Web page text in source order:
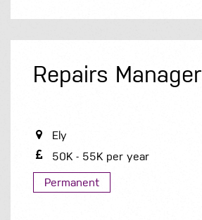
Repairs Manager
Ely
50K - 55K per year
Permanent